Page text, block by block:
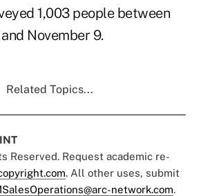
1,003 people between
November 9.
Related Topics...
Reserved. Request academic re-
. All other uses, submit
network.com.